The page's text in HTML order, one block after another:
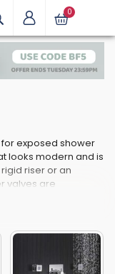
0
exposed shower
looks modern and is
riser or an
valves are
shower valves are
from brass,
in ABS.